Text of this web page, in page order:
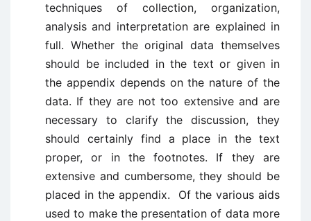
techniques of collection, organization,
analysis and interpretation are explained in
full. Whether the original data themselves
should be included in the text or given in
the appendix depends on the nature of the
data. If they are not too extensive and are
necessary to clarify the discussion, they
should certainly find a place in the text
proper, or in the footnotes. If they are
extensive and cumbersome, they should be
placed in the appendix. Of the various aids
used to make the presentation of data more